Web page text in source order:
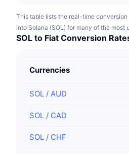
This table lists the real-time conversion
into Solana (SOL) for many of the most
SOL to Fiat Conversion
Currencies
SOL / AUD
SOL / CAD
SOL / CHF